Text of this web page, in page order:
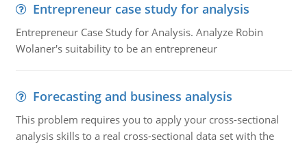
Entrepreneur case study for analysis
Entrepreneur Case Study for Analysis. Analyze Robin
Wolaner's suitability to be an entrepreneur
Forecasting and business analysis
This problem requires you to apply your cross-sectional
analysis skills to a real cross-sectional data set with the